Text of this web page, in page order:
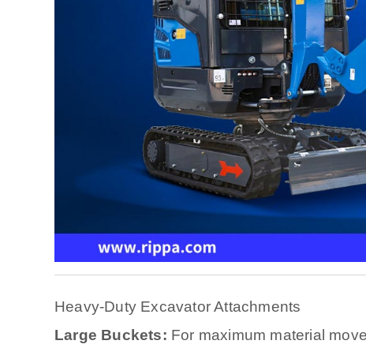
Heavy-Duty Excavator Attachments
Large Buckets: For maximum material